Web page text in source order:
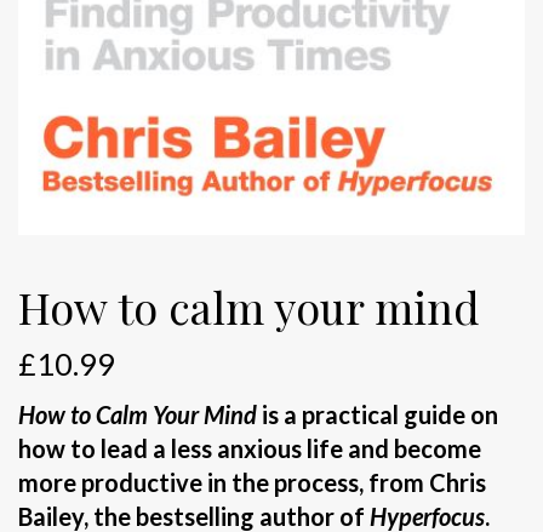
How to calm your mind
£10.99
How to Calm Your Mind is a practical guide on
how to lead a less anxious life and become
more productive in the process, from Chris
Bailey, the bestselling author of Hyperfocus.